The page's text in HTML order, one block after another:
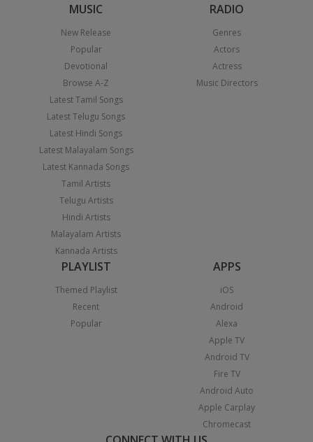
MUSIC
New Release
Popular
Devotional
Browse A-Z
Latest Tamil Songs
Latest Telugu Songs
Latest Hindi Songs
Latest Malayalam Songs
Latest Kannada Songs
Tamil Artists
Telugu Artists
Hindi Artists
Malayalam Artists
Kannada Artists
RADIO
Genres
Actors
Actress
Music Directors
PLAYLIST
Themed Playlist
Recent
Popular
APPS
iOS
Android
Alexa
Apple TV
Android TV
Fire TV
Android Auto
Apple Carplay
Chromecast